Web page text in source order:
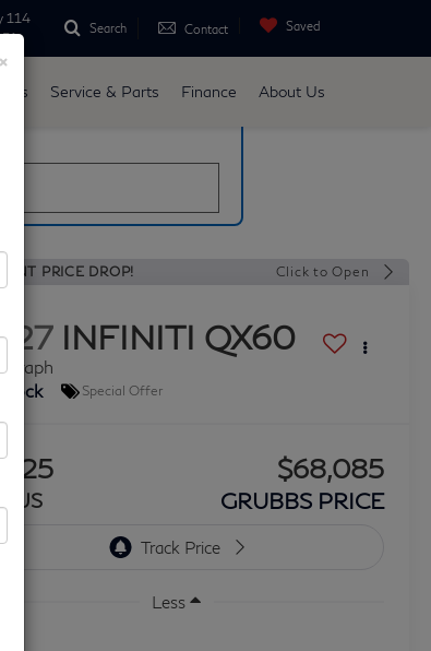
114
Search Contact Saved
Service & Parts Finance About Us
×
PRICE DROP! Click to Open
INFINITI QX60
Stock
Special Offer
$68,085
GRUBBS PRICE
Less